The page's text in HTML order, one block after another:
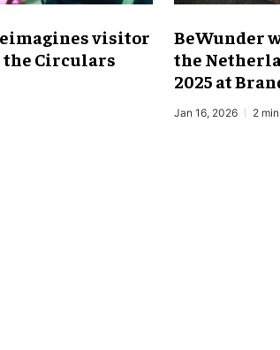
visitor
Circulars
BeWunder
the
2025 at
Jan 16, 2026 2